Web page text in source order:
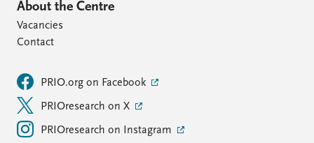
About the Centre
Vacancies
Contact
PRIO.org on Facebook
PRIOresearch on X
PRIOresearch on Instagram